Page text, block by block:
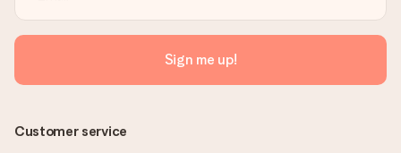
Sign me up!
Customer service